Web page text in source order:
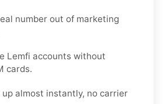
number out of marketing
Lemfi accounts without
cards.
up almost instantly, no carrier